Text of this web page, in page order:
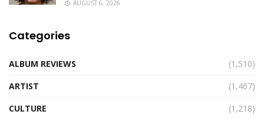
AUGUST 6, 2026
Categories
ALBUM REVIEWS
(1,510)
ARTIST
(1,467)
CULTURE
(1,218)